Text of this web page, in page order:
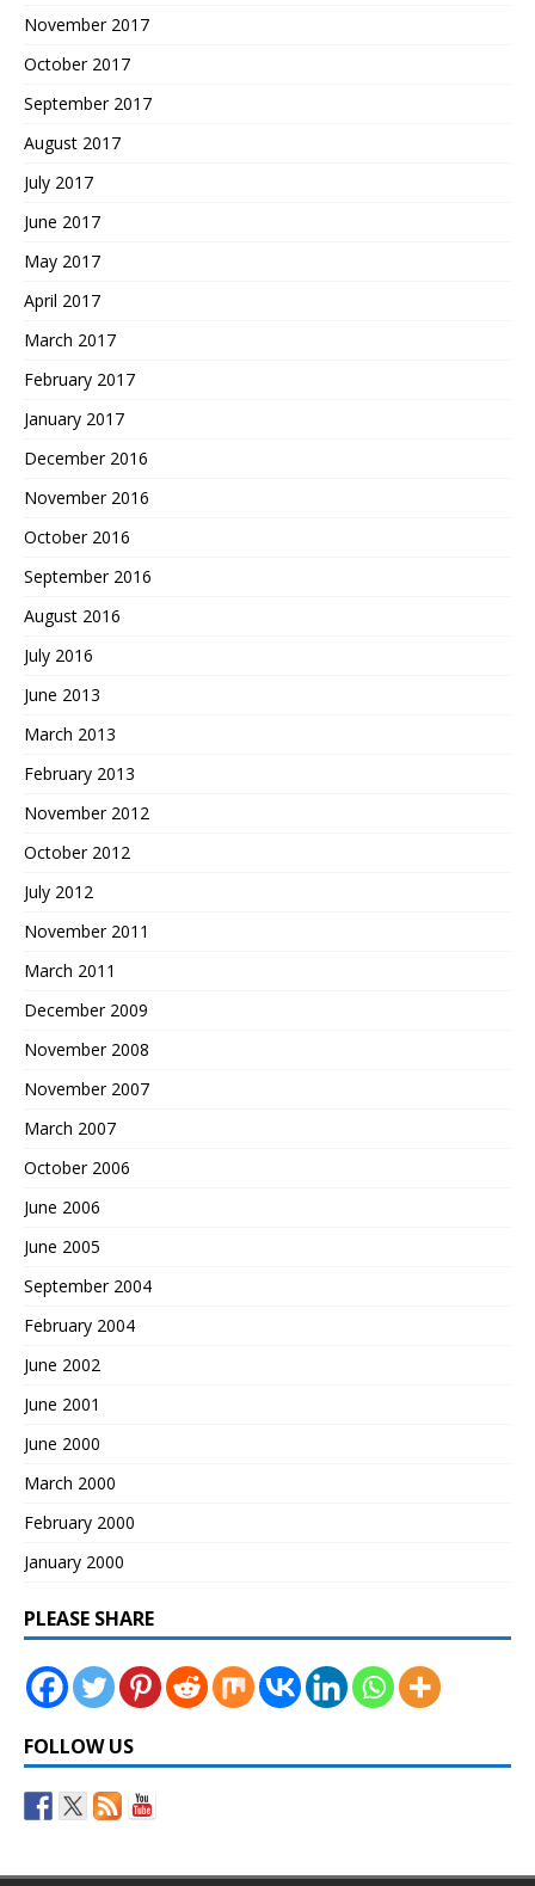
November 2017
October 2017
September 2017
August 2017
July 2017
June 2017
May 2017
April 2017
March 2017
February 2017
January 2017
December 2016
November 2016
October 2016
September 2016
August 2016
July 2016
June 2013
March 2013
February 2013
November 2012
October 2012
July 2012
November 2011
March 2011
December 2009
November 2008
November 2007
March 2007
October 2006
June 2006
June 2005
September 2004
February 2004
June 2002
June 2001
June 2000
March 2000
February 2000
January 2000
PLEASE SHARE
FOLLOW US